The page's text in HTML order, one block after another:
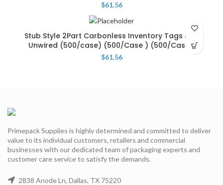
$61.56
Stub Style 2Part Carbonless Inventory Tags 499
Unwired (500/case) (500/Case ) (500/Case )
$61.56
Primepack Supplies is highly determined and committed to deliver
value to its individual customers, retailers and commercial
businesses with our dedicated team of packaging experts and
customer care service to satisfy the demands.
2838 Anode Ln, Dallas, TX 75220